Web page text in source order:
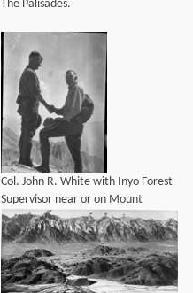
The Palisades.
Col. John R. White with Inyo Forest
Supervisor near or on Mount
Whitney.